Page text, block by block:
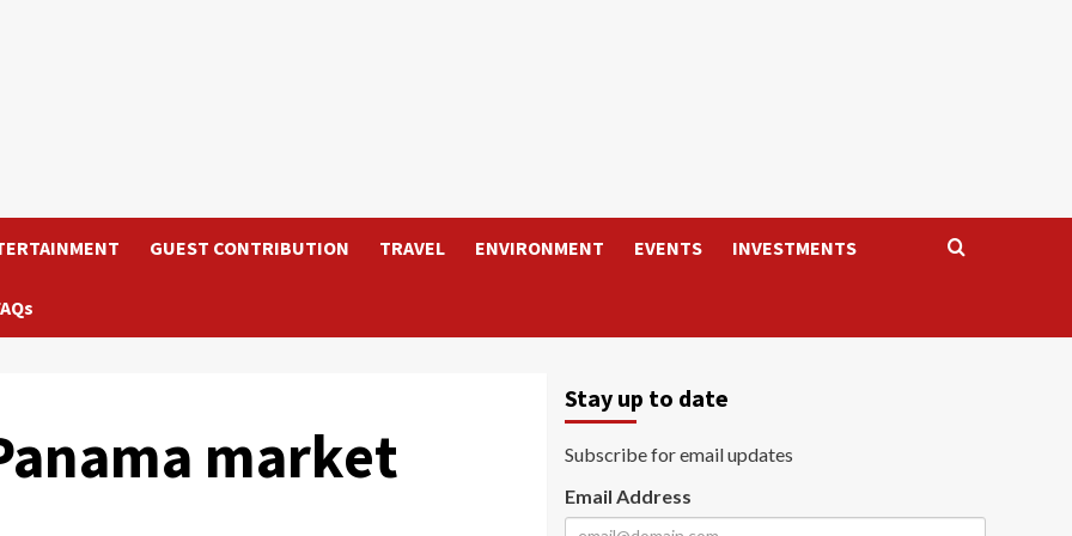
GUEST CONTRIBUTION TRAVEL ENVIRONMENT EVENTS INVESTMENTS
market
Stay up to date
Subscribe for email updates
Email Address